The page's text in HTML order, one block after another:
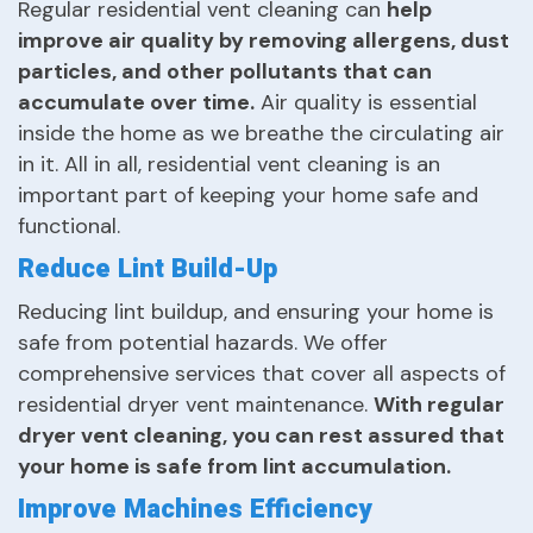
Regular residential vent cleaning can help
improve air quality by removing allergens, dust
particles, and other pollutants that can
accumulate over time. Air quality is essential
inside the home as we breathe the circulating air
in it. All in all, residential vent cleaning is an
important part of keeping your home safe and
functional.
Reduce Lint Build-Up
Reducing lint buildup, and ensuring your home is
safe from potential hazards. We offer
comprehensive services that cover all aspects of
residential dryer vent maintenance. With regular
dryer vent cleaning, you can rest assured that
your home is safe from lint accumulation.
Improve Machines Efficiency